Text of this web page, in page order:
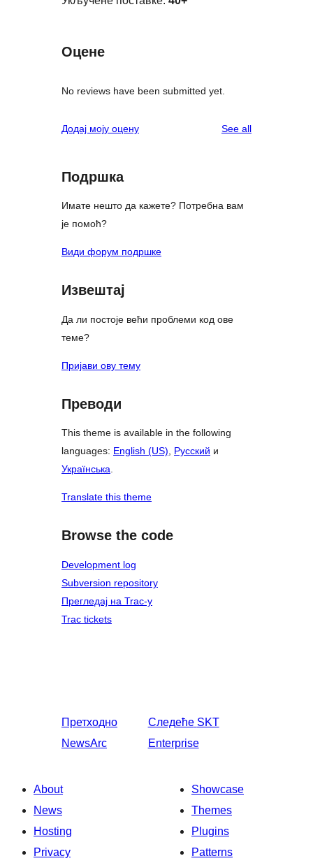
Оцене
No reviews have been submitted yet.
Додај моју оцену See allreviews
Подршка
Имате нешто да кажете? Потребна вам
је помоћ?
Види форум подршке
Извештај
Да ли постоје већи проблеми код ове
теме?
Пријави ову тему
Преводи
This theme is available in the following
languages: English (US), Русский и
Українська.
Translate this theme
Browse the code
Development log
Subversion repository
Прегледај на Trac-у
Trac tickets
Претходно
NewsArc
Следеће SKT
Enterprise
About
News
Hosting
Privacy
Showcase
Themes
Plugins
Patterns